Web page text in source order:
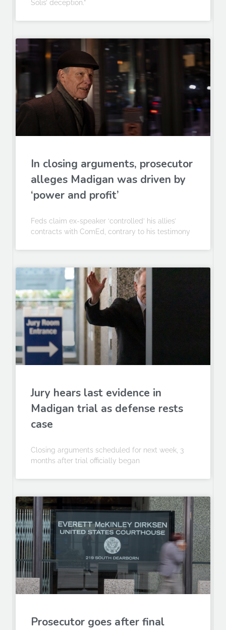
Solis’ deception.”
In closing arguments, prosecutor
alleges Madigan was driven by
‘power and profit’
Feds claim ex-speaker ‘controlled’ his allies’
contracts with ComEd, contrary to his testimony
Jury hears last evidence in
Madigan trial as defense rests
case
Closing arguments scheduled for next week, 3
months after trial officially began
Prosecutor goes after final